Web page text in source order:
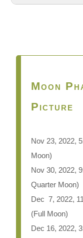
Moon
Picture
Nov 23, 2022,
Moon)
Nov 30, 2022,
Quarter Moon)
Dec 7, 2022,
(Full Moon)
Dec 16, 2022,